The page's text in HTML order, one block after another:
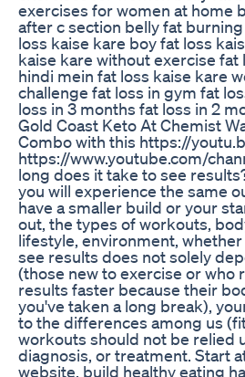
exercises for women at home
after c section belly fat
loss kaise kare boy fat loss
kaise kare without exercise
hindi mein fat loss kaise kare
challenge fat loss in gym fat
loss in 3 months fat loss in 2
Gold Coast Keto At Chemist
Combo with this https://
https://www.youtube.com/
long does it take to see
you will experience the same
have a smaller build or your
out, the types of workouts,
lifestyle, environment,
see results does not solely
(those new to exercise or who
results faster because their
you've taken a long break),
to the differences among us
workouts should not be relied
diagnosis, or treatment. Start
website, build healthy eating